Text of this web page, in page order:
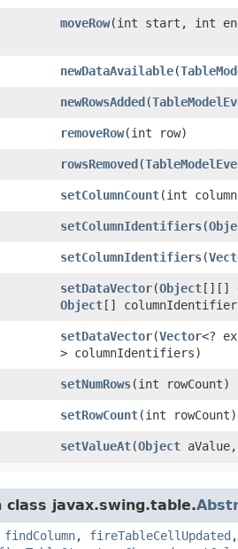
moveRow​(int start, int
newDataAvailable​(
newRowsAdded​(
removeRow​(int row)
rowsRemoved​(
setColumnCount​(int
setColumnIdentifiers​(
setColumnIdentifiers​(
setDataVector​(Object[][]
Object[]
setDataVector​(Vector<?
> columnIdentifiers)
setNumRows​(int rowCount)
setRowCount​(int rowCount)
setValueAt​(Object
class javax.swing.table.
findColumn, fireTableCellUpdated ,